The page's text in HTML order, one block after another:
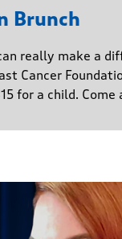
Brunch
really make a
Cancer
for a child. Come